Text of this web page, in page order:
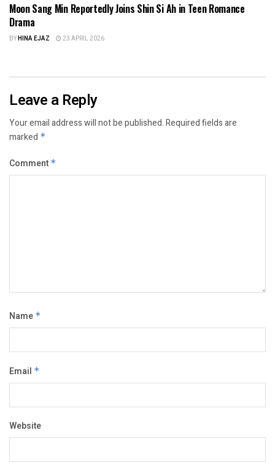
Moon Sang Min Reportedly Joins Shin Si Ah in Teen Romance
Drama
BYHINA EJAZ 23 APRIL 2026
Leave a Reply
Your email address will not be published.Required fields are
marked *
Comment *
Name *
Email *
Website